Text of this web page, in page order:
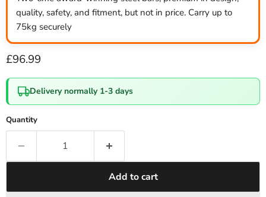
quality, safety, and fitment, but not in price. Carry up to
75kg securely
Current price
£96.99
Delivery normally 1-3 days
Quantity
Add to cart